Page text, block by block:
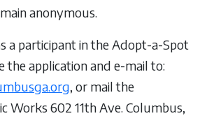
anonymous.
a participant in the Adopt-a-Spot
the application and e-mail to:
, or mail the
Works 602 11th Ave. Columbus,